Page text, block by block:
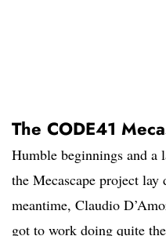
The CODE41
Humble beginnings and a
the Mecascape project
meantime, Claudio
got to work doing quite